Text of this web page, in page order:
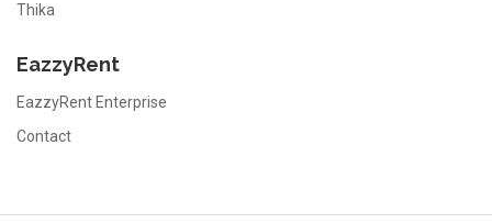
Thika
EazzyRent
EazzyRent Enterprise
Contact